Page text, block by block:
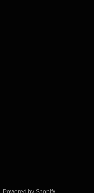
Powered by Shopify